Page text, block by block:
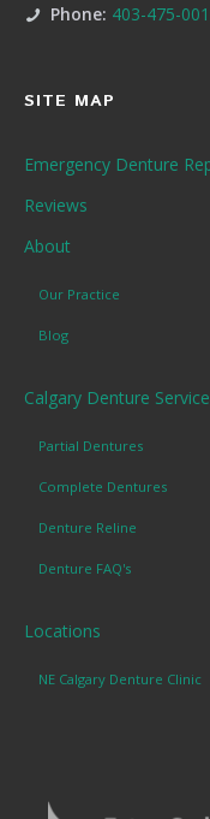
Phone: 403-475-
SITE MAP
Emergency Denture
Reviews
About
Our Practice
Blog
Calgary Denture
Partial Dentures
Complete Dentures
Denture Reline
Denture FAQ's
Locations
NE Calgary Denture Clinic